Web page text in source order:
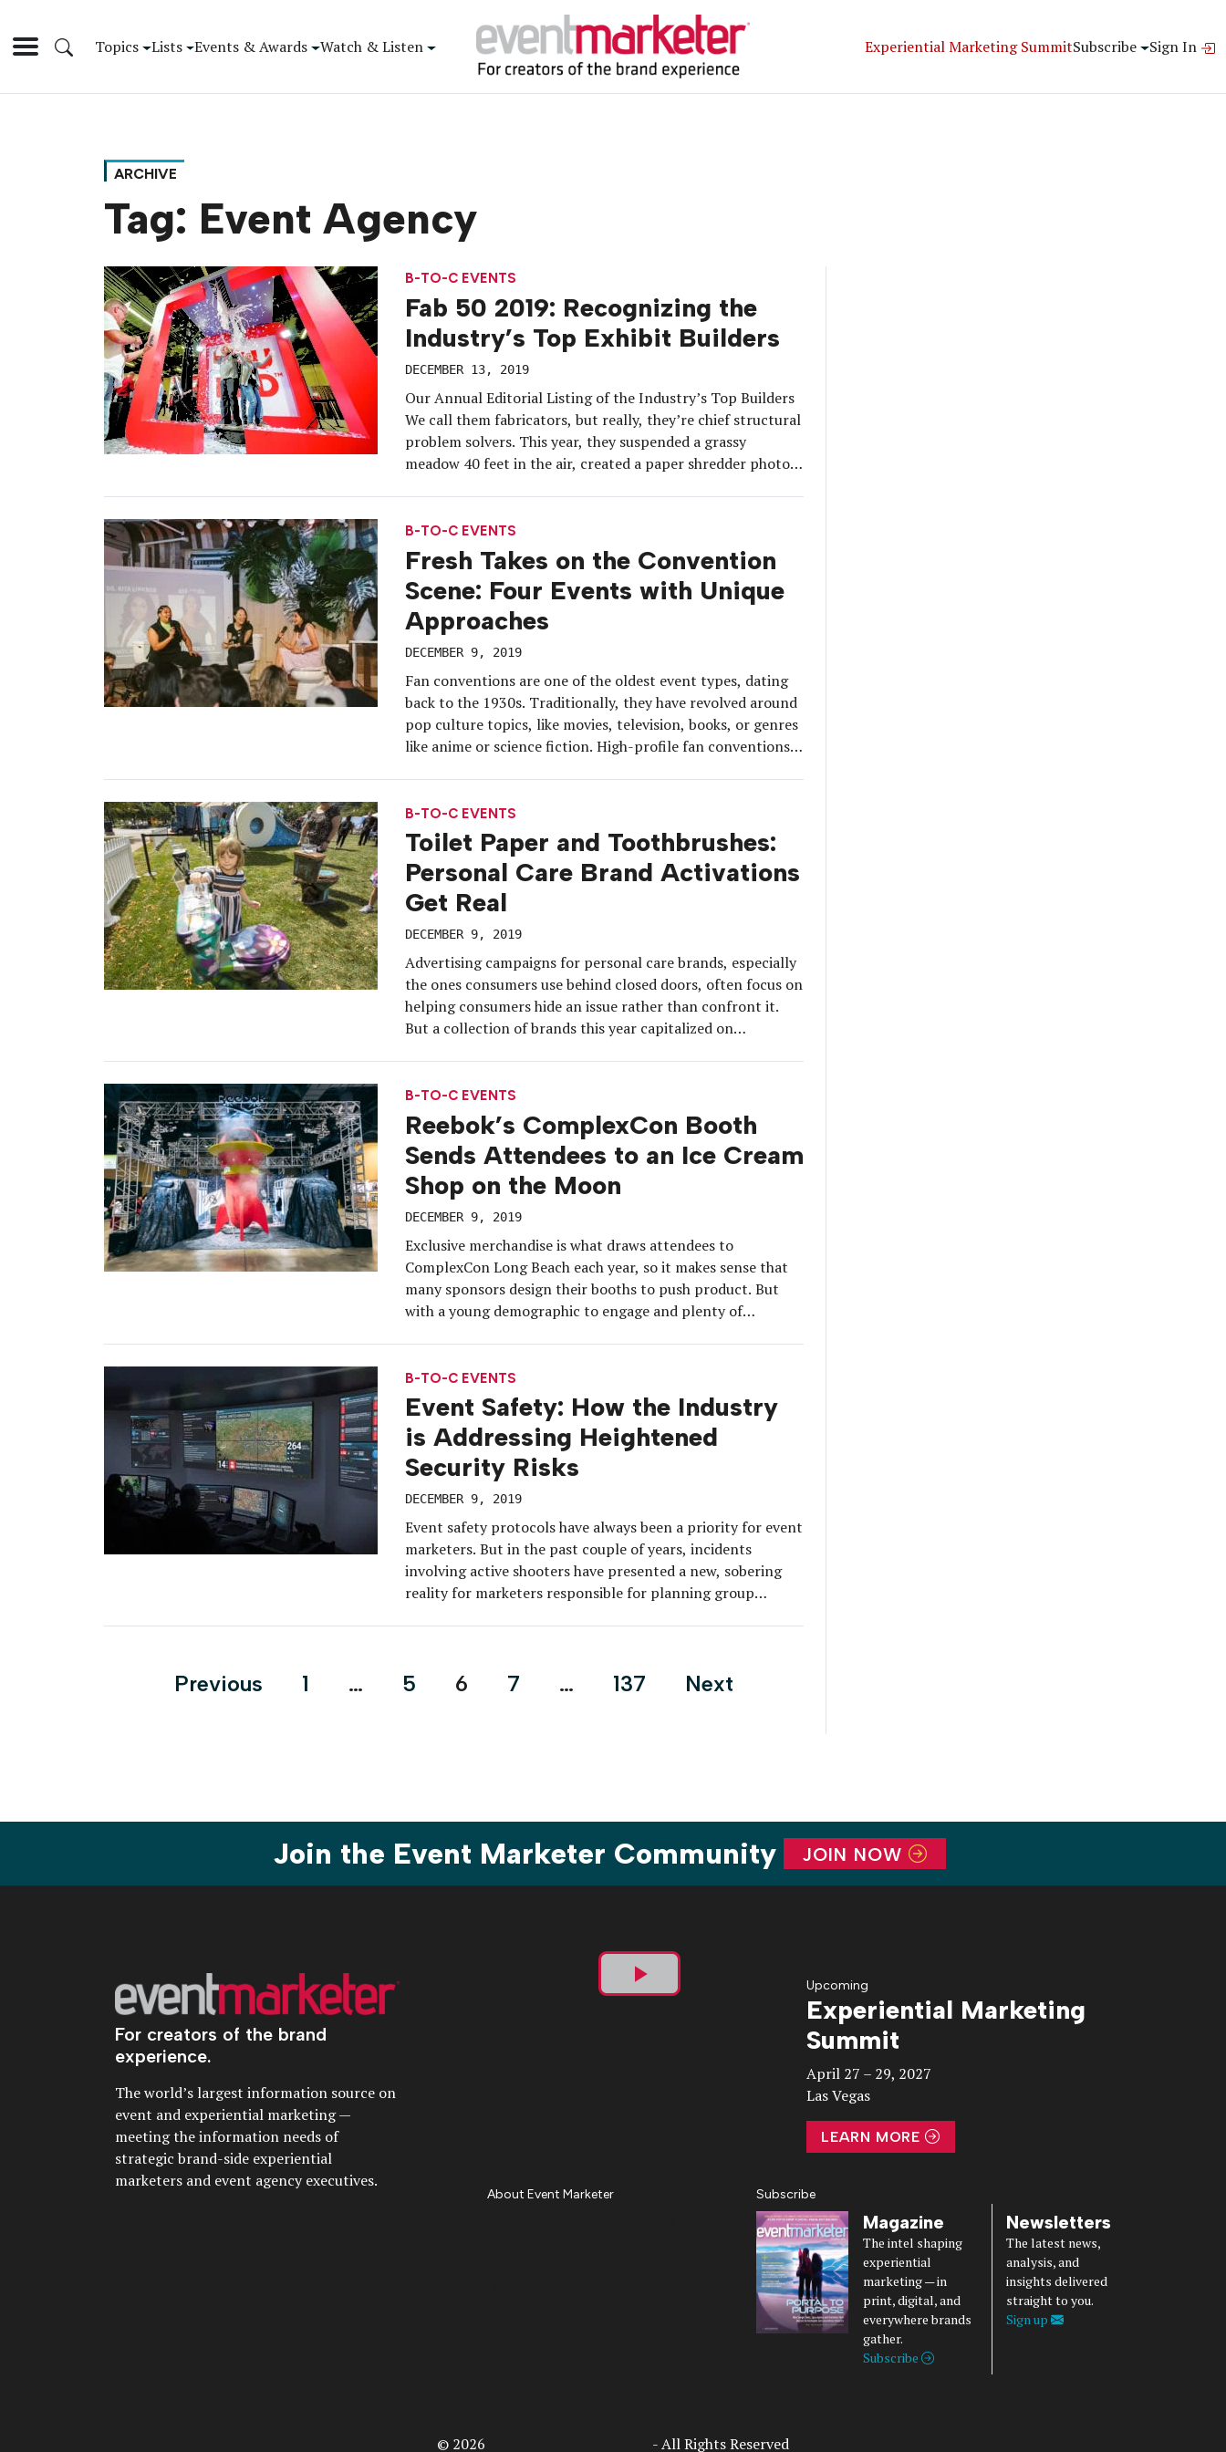
Topics Lists Events & Awards Watch & Listen Experiential Marketing SummitSubscribe Sign In
ARCHIVE
Tag: Event Agency
B-TO-C EVENTS
Fab 50 2019: Recognizing the
Industry’s Top Exhibit Builders
DECEMBER 13, 2019
Our Annual Editorial Listing of the Industry’s Top Builders
We call them fabricators, but really, they’re chief structural
problem solvers. This year, they suspended a grassy
meadow 40 feet in the air, created a paper shredder photo
B-TO-C EVENTS
Fresh Takes on the Convention
Scene: Four Events with Unique
Approaches
DECEMBER 9, 2019
Fan conventions are one of the oldest event types, dating
back to the 1930s. Traditionally, they have revolved around
pop culture topics, like movies, television, books, or genres
like anime or science fiction. High-profile fan conventions
[…]
B-TO-C EVENTS
Toilet Paper and Toothbrushes:
Personal Care Brand Activations
Get Real
DECEMBER 9, 2019
Advertising campaigns for personal care brands, especially
the ones consumers use behind closed doors, often focus on
helping consumers hide an issue rather than confront it.
But a collection of brands this year capitalized on
consumers in person: We get you, and others […]
B-TO-C EVENTS
Reebok’s ComplexCon Booth
Sends Attendees to an Ice Cream
Shop on the Moon
DECEMBER 9, 2019
Exclusive merchandise is what draws attendees to
ComplexCon Long Beach each year, so it makes sense that
many sponsors design their booths to push product. But
with a young demographic to engage and plenty of
to offering […]
B-TO-C EVENTS
Event Safety: How the Industry
is Addressing Heightened
Security Risks
DECEMBER 9, 2019
Event safety protocols have always been a priority for event
marketers. But in the past couple of years, incidents
involving active shooters have presented a new, sobering
reality for marketers responsible for planning group
Posts
Previous 1 … 5 6 7 … 137 Next
Join the Event Marketer Community JOIN NOW
For creators of the brand
experience.
The world’s largest information source on
event and experiential marketing —
meeting the information needs of
strategic brand-side experiential
marketers and event agency executives.
Play
Upcoming
Experiential Marketing
Summit
April 27 – 29, 2027
Las Vegas
LEARN MORE
About Event Marketer Subscribe
Magazine
The intel shaping
experiential
marketing — in
print, digital, and
everywhere brands
gather.
Subscribe
Newsletters
The latest news,
analysis, and
insights delivered
straight to you.
Sign up
© 2026 - All Rights Reserved